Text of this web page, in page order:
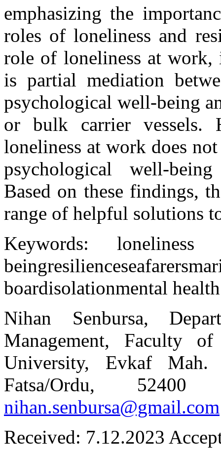
emphasizing the
roles of loneliness and
role of loneliness at work,
is partial mediation
psychological well-being
or bulk carrier vessels.
loneliness at work does
psychological well-
Based on these findings,
range of helpful solutions
Keywords:
beingresilienceseafarers
boardisolationmental health
Nihan Senbursa,
Management, Faculty
University, Evkaf
Fatsa/Ordu,
nihan.senbursa@gmail.com
Received: 7.12.2023